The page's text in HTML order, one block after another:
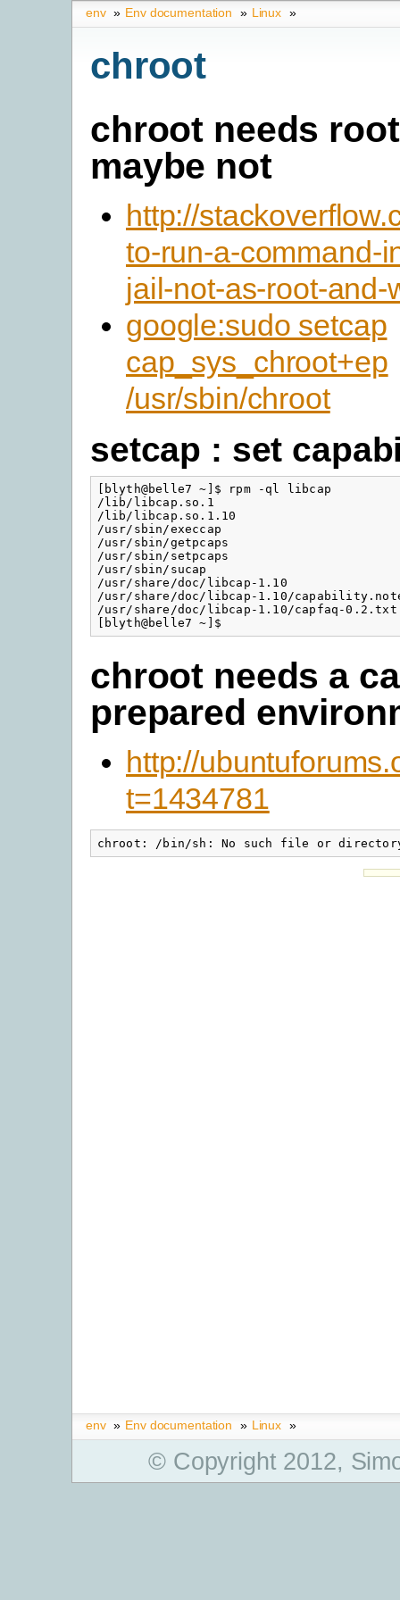
env » Env documentation » Linux »
chroot
chroot needs
maybe not
http://
to-run-a-command-
jail-not-as-root-and-
google:sudo setcap
cap_sys_chroot+ep
/usr/sbin/chroot
setcap : set
[blyth@belle7 ~]$ rpm -ql libcap
/lib/libcap.so.1
/lib/libcap.so.1.10
/usr/sbin/execcap
/usr/sbin/getpcaps
/usr/sbin/setpcaps
/usr/sbin/sucap
/usr/share/doc/libcap-1.10
/usr/share/doc/libcap-1.10/
/usr/share/doc/libcap-1.10/capfaq-0.2.txt
[blyth@belle7 ~]$
chroot needs a
prepared
http://
t=1434781
chroot: /bin/sh: No such file or
env » Env documentation » Linux »
© Copyright 2012,